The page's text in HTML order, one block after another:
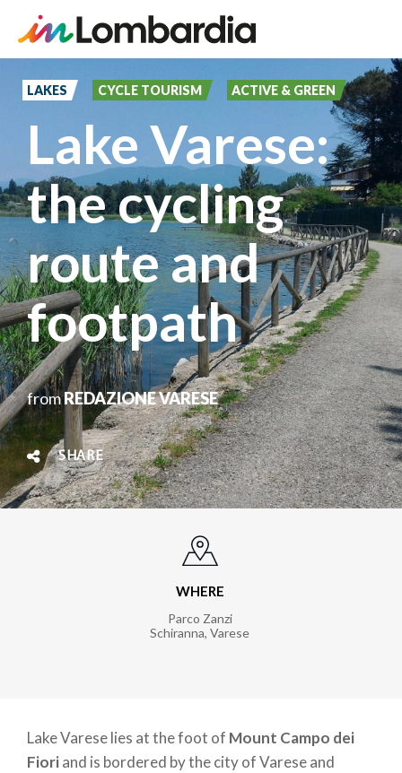
LAKES CYCLE TOURISM ACTIVE & GREEN
Lake Varese:
the cycling
route and
footpath
fromREDAZIONE VARESE
SHARE
WHERE
Parco Zanzi
Schiranna, Varese
Lake Varese lies at the foot of Mount Campo dei
Fioriand is bordered by the city of Varese and